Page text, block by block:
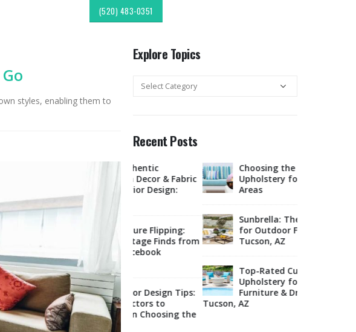
(520) 483-0351
styles, enabling them to
Explore Topics
Explore
Recent Posts
Southwestern Decor & Fabric
& Drapery
Tucson Furniture Flipping:
Restoring Vintage Finds from
Arizona Interior Design Tips:
Important Factors to
Consider When Choosing the
Choosing the Right Fabric for
Upholstery for High Traffic
Areas
Sunbrella: The Best Material
for Outdoor Furniture in
Tucson, AZ
Top-Rated Custom
Upholstery for Poolside
Furniture & Drapery in
Tucson, AZ